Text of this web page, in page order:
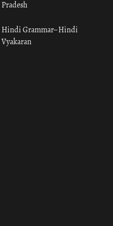
Pradesh
Hindi Grammar– Hindi
Vyakaran